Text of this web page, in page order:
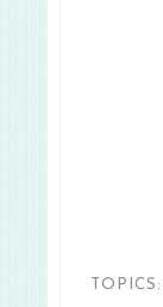
TOPICS: